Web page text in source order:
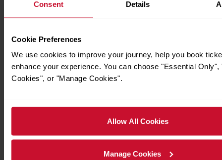
Consent Details
Cookie Preferences
We use cookies to improve your journey, help you book
enhance your experience. You can choose "Essential Only",
Cookies", or "Manage Cookies".
Allow All Cookies
Manage Cookies